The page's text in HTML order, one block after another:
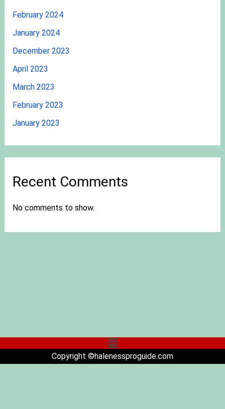
February 2024
January 2024
December 2023
April 2023
March 2023
February 2023
January 2023
Recent Comments
No comments to show.
Copyright ©halenessproguide.com